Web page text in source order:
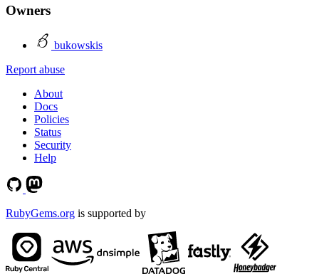
Owners
bukowskis
Report abuse
About
Docs
Policies
Status
Security
Help
RubyGems.org is supported by